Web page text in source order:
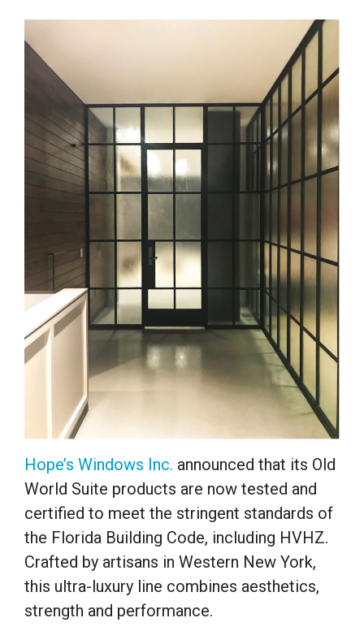
Hope’s Windows Inc. announced that its Old
World Suite products are now tested and
certified to meet the stringent standards of
the Florida Building Code, including HVHZ.
Crafted by artisans in Western New York,
this ultra-luxury line combines aesthetics,
strength and performance.